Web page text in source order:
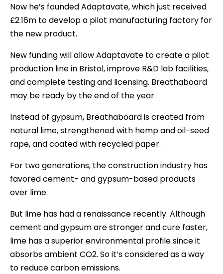
Now he’s founded Adaptavate, which just received
£2.16m to develop a pilot manufacturing factory for
the new product.
New funding will allow Adaptavate to create a pilot
production line in Bristol, improve R&D lab facilities,
and complete testing and licensing. Breathaboard
may be ready by the end of the year.
Instead of gypsum, Breathaboard is created from
natural lime, strengthened with hemp and oil-seed
rape, and coated with recycled paper.
For two generations, the construction industry has
favored cement- and gypsum-based products
over lime.
But lime has had a renaissance recently. Although
cement and gypsum are stronger and cure faster,
lime has a superior environmental profile since it
absorbs ambient CO2. So it’s considered as a way
to reduce carbon emissions.